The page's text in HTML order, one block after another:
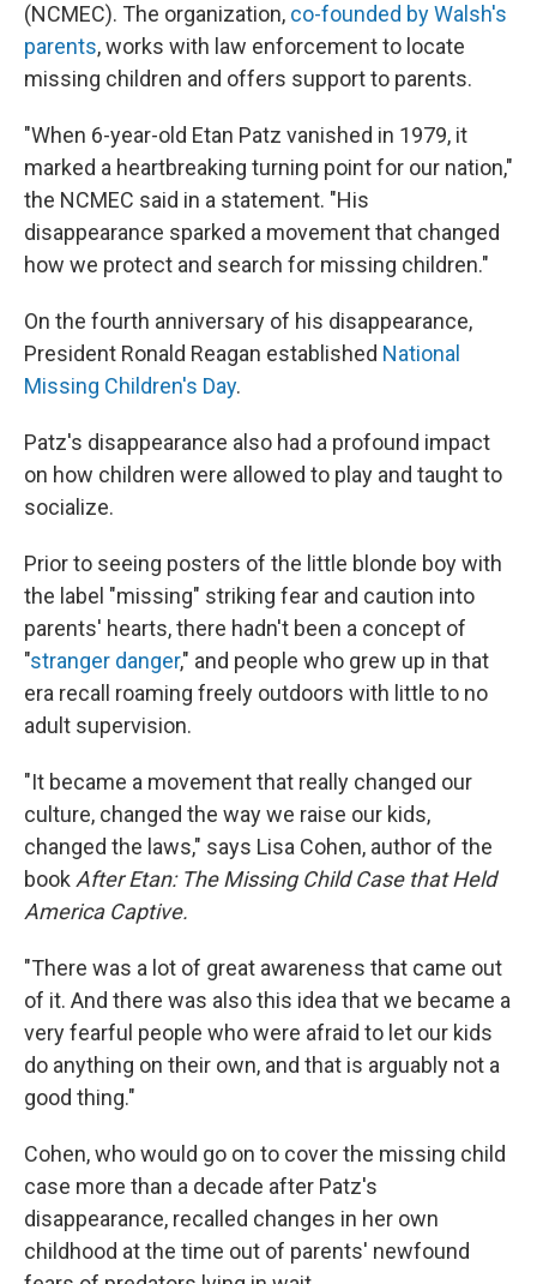
(NCMEC). The organization, co-founded by Walsh's
parents, works with law enforcement to locate
missing children and offers support to parents.
"When 6-year-old Etan Patz vanished in 1979, it
marked a heartbreaking turning point for our nation,"
the NCMEC said in a statement. "His
disappearance sparked a movement that changed
how we protect and search for missing children."
On the fourth anniversary of his disappearance,
President Ronald Reagan established National
Missing Children's Day.
Patz's disappearance also had a profound impact
on how children were allowed to play and taught to
socialize.
Prior to seeing posters of the little blonde boy with
the label "missing" striking fear and caution into
parents' hearts, there hadn't been a concept of
"stranger danger," and people who grew up in that
era recall roaming freely outdoors with little to no
adult supervision.
"It became a movement that really changed our
culture, changed the way we raise our kids,
changed the laws," says Lisa Cohen, author of the
book After Etan: The Missing Child Case that Held
America Captive.
"There was a lot of great awareness that came out
of it. And there was also this idea that we became a
very fearful people who were afraid to let our kids
do anything on their own, and that is arguably not a
good thing."
Cohen, who would go on to cover the missing child
case more than a decade after Patz's
disappearance, recalled changes in her own
childhood at the time out of parents' newfound